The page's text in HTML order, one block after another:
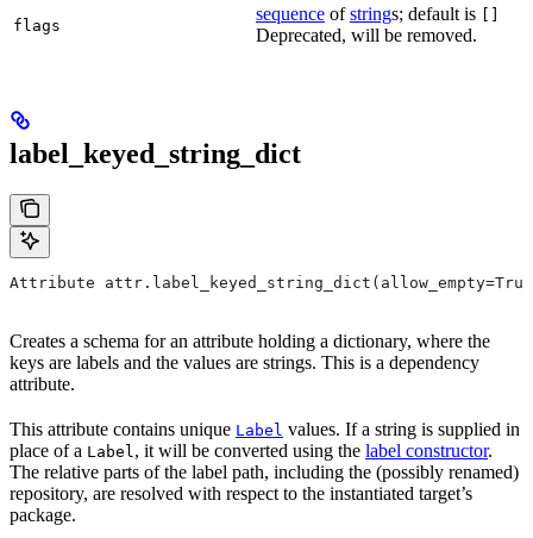
flags
sequence ofstrings; default is
Deprecated, will be removed.
label_keyed_string_dict
Attribute
Creates a schema for an attribute holding a dictionary, where the
keys are labels and the values are strings. This is a dependency
attribute.
This attribute contains unique Label values. If a string is supplied in
place of a Label, it will be converted using the label constructor.
The relative parts of the label path, including the (possibly renamed)
repository, are resolved with respect to the instantiated target’s
package.